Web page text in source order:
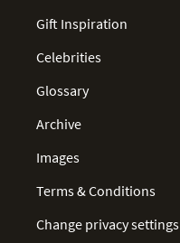
Gift Inspiration
Celebrities
Glossary
Archive
Images
Terms & Conditions
Change privacy settings